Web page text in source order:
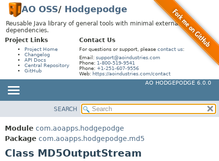
AO OSS/ Hodgepodge
Reusable Java library of general tools with minimal external
dependencies.
Project Links
Project Home
Changelog
API Docs
Central Repository
GitHub
Contact Us
For questions or support, please contact us:
Email: support@aoindustries.com
Phone: 1-800-519-9541
Phone: +1-251-607-9556
Web: https://aoindustries.com/contact
AO HODGEPODGE 6.0.0
PACKAGE
CLASS
USE
SUMMARY:
FIELD
CONSTR
SEARCH
Module com.aoapps.hodgepodge
Package com.aoapps.hodgepodge.md5
Class MD5OutputStream